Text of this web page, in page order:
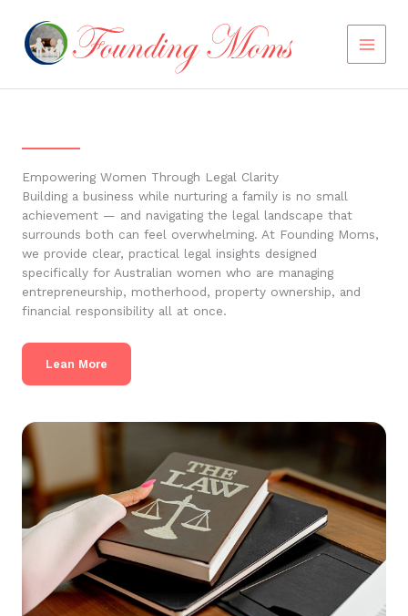
content
Empowering Women Through Legal Clarity
Building a business while nurturing a family is no small
achievement — and navigating the legal landscape that
surrounds both can feel overwhelming. At Founding Moms,
we provide clear, practical legal insights designed
specifically for Australian women who are managing
entrepreneurship, motherhood, property ownership, and
financial responsibility all at once.
Lean More